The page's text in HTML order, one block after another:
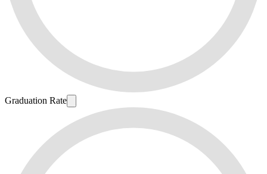
Graduation Rate